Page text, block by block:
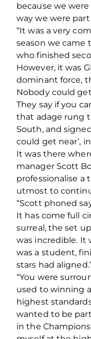
because we
way we were
“It was a very
season we came
who finished
However, it was
dominant force,
Nobody could
They say if you
that adage rung
South, and
could get near’, in
It was there
manager Scott
professionalise a
utmost to
“Scott phoned
It has come full
surreal, the set
was incredible. It
was a student,
stars had
“You were
used to winning
highest
wanted to be
in the